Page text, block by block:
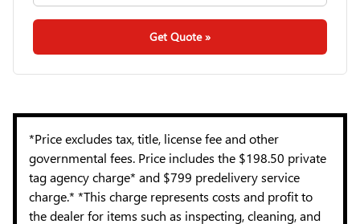
Get Quote »
*Price excludes tax, title, license fee and other
governmental fees. Price includes the $198.50 private
tag agency charge* and $799 predelivery service
charge.* *This charge represents costs and profit to
the dealer for items such as inspecting, cleaning, and